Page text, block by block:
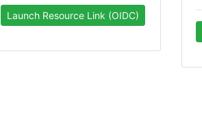
Launch Resource Link (OIDC)